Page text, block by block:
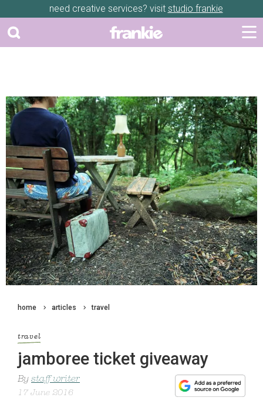
need creative services? visit studio frankie
home articles travel
travel
jamboree ticket giveaway
By staff writer
17 June 2016